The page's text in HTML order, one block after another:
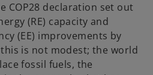
a
COP28 declaration set out
(RE) capacity and
(EE) improvements by
is not modest; the world
fossil fuels, the